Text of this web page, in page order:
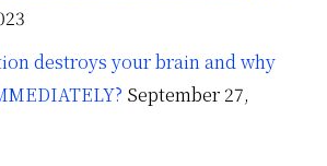
destroys your brain and why
September 27,